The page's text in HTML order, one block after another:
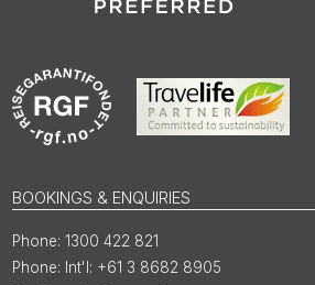
BOOKINGS & ENQUIRIES
1300 422 821
Int'l: +61 3 8682 8905